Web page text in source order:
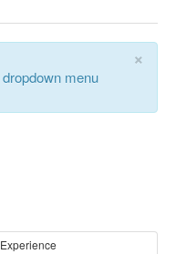
×
menu